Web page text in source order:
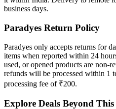
business days.
Paradyes Return Policy
Paradyes only accepts returns for
items when reported within 24
used, or opened products are non-
refunds will be processed within 1
processing fee of ₹200.
Explore Deals Beyond